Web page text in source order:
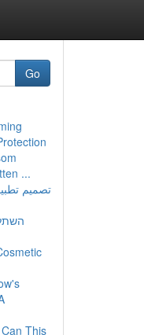
Go
...
تصميم
This